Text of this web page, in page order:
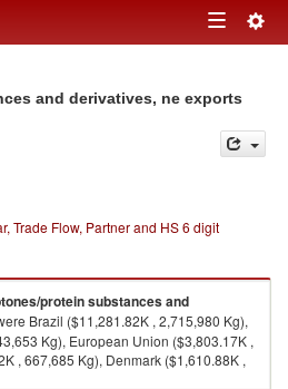
Toggle
and derivatives, ne exports
Trade Flow, Partner and HS 6 digit
protein substances and
Brazil ($11,281.82K , 2,715,980 Kg),
Kg), European Union ($3,803.17K ,
, 667,685 Kg), Denmark ($1,610.88K ,